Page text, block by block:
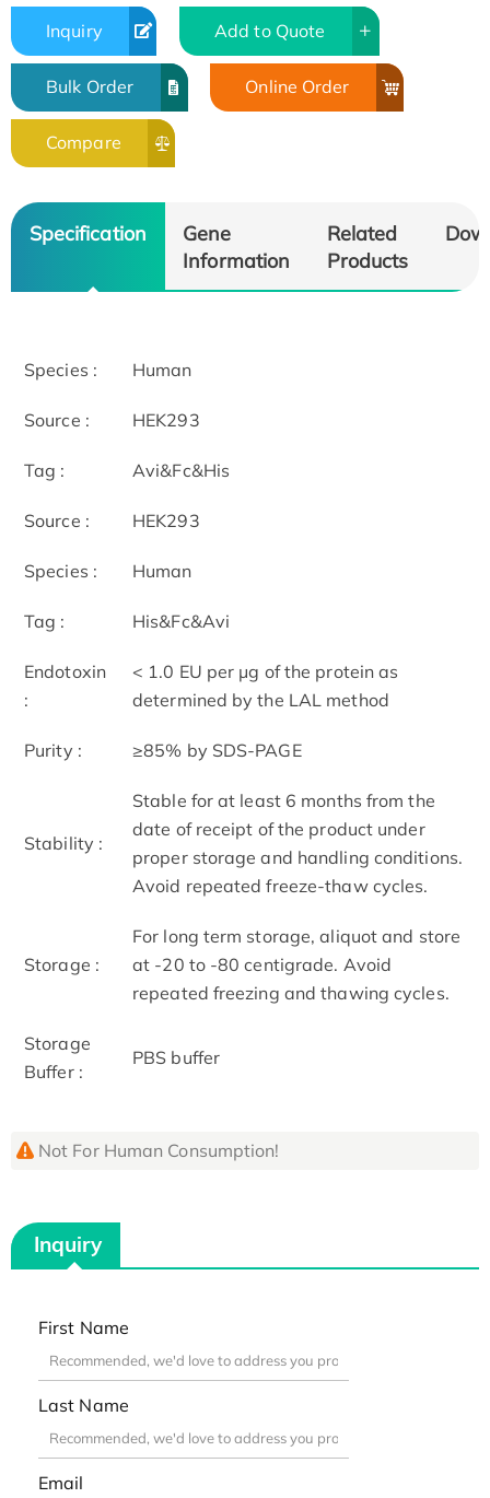
Inquiry Add to Quote
Bulk Order Online Order
Compare
Specification
Gene
Information
Related
Products
Species : Human
Source : HEK293
Tag : Avi&Fc&His
Source : HEK293
Species : Human
Tag : His&Fc&Avi
Endotoxin
:
< 1.0 EU per μg of the protein as
determined by the LAL method
Purity : ≥85% by SDS-PAGE
Stability :
Stable for at least 6 months from the
date of receipt of the product under
proper storage and handling conditions.
Avoid repeated freeze-thaw cycles.
Storage :
For long term storage, aliquot and store
at -20 to -80 centigrade. Avoid
repeated freezing and thawing cycles.
Storage
Buffer :
PBS buffer
Not For Human Consumption!
Inquiry
First Name
Last Name
Email